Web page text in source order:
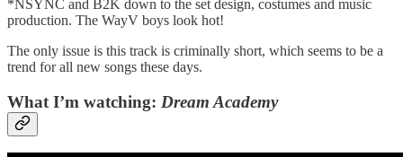
*NSYNC and B2K down to the set design, costumes and music
production. The WayV boys look hot!
The only issue is this track is criminally short, which seems to be a
trend for all new songs these days.
What I’m watching: Dream Academy